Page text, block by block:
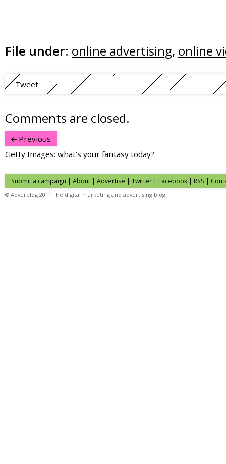
File under: online advertising, online
Tweet
Comments are closed.
Previous
Getty Images: what’s your fantasy today?
Submit a campaign | About | Advertise | Twitter | Facebook | RSS |
© Adverblog 2011 The digital marketing and advertising blog